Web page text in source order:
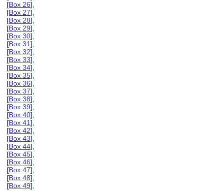
[Box 26],
[Box 27],
[Box 28],
[Box 29],
[Box 30],
[Box 31],
[Box 32],
[Box 33],
[Box 34],
[Box 35],
[Box 36],
[Box 37],
[Box 38],
[Box 39],
[Box 40],
[Box 41],
[Box 42],
[Box 43],
[Box 44],
[Box 45],
[Box 46],
[Box 47],
[Box 48],
[Box 49],